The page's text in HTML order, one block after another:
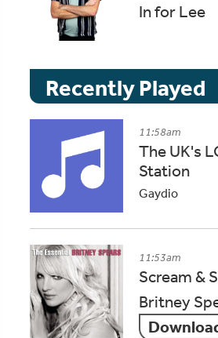
In for Lee
Recently Played
11:58am
The UK's
Station
Gaydio
11:53am
Scream &
Britney